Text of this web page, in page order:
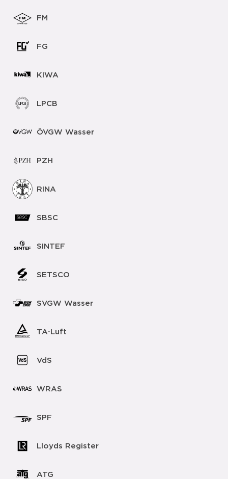
FM
FG
KIWA
LPCB
ÖVGW Wasser
PZH
RINA
SBSC
SINTEF
SETSCO
SVGW Wasser
TA-Luft
VdS
WRAS
SPF
Lloyds Register
ATG